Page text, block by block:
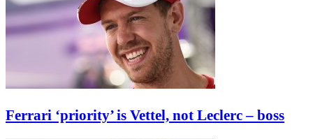
Ferrari ‘priority’ is Vettel, not Leclerc – boss